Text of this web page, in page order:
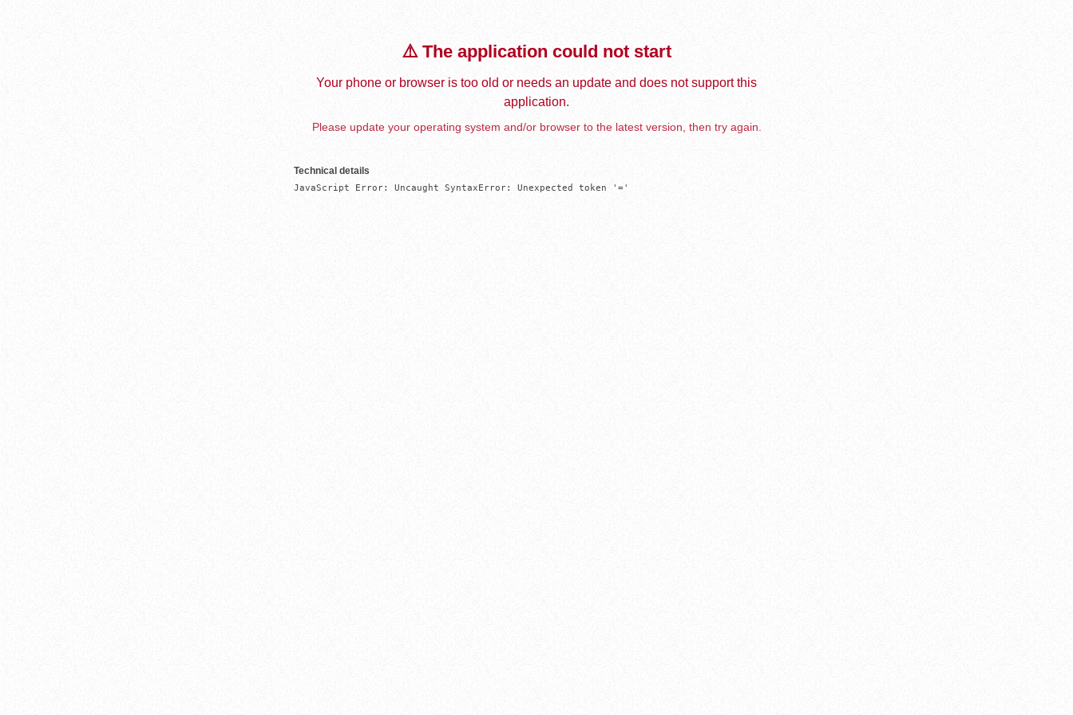
⚠️ The application could not start
Your phone or browser is too old or needs an update and does not support this
application.
Please update your operating system and/or browser to the latest version, then try again.
Technical details
JavaScript Error: Uncaught SyntaxError: Unexpected token '='